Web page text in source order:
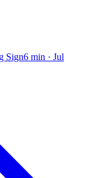
Sign6 min · Jul